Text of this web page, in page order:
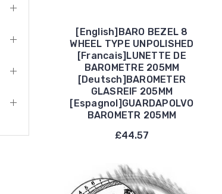
[English]BARO BEZEL 8
WHEEL TYPE UNPOLISHED
[Francais]LUNETTE DE
BAROMETRE 205MM
[Deutsch]BAROMETER
GLASREIF 205MM
[Espagnol]GUARDAPOLVO
BAROMETR 205MM
£44.57